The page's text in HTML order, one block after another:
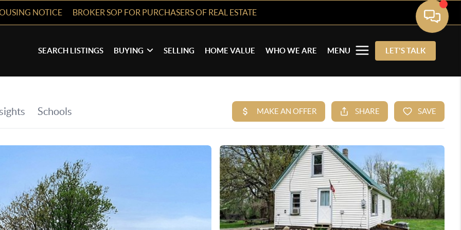
NOTICE BROKER SOP FOR PURCHASERS OF REAL ESTATE
SEARCH LISTINGS BUYING SELLING HOME VALUE WHO WE ARE MENU LET'S TALK